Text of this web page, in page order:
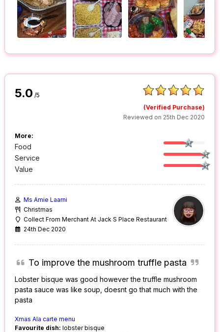
5.0 /5
(Verified Purchase)
Reviewed on 25th Dec 2020
More:
Food
Service
Value
Ms Amie Laarni
Christmas
Collect From Merchant At Jack S Place Restaurant
24th Dec 2020
To improve the mushroom truffle pasta
Lobster bisque was good however the truffle mushroom
pasta sauce was like soup, doesnt go that much with the
pasta
Xmas Ala carte menu
Favourite dish: lobster bisque